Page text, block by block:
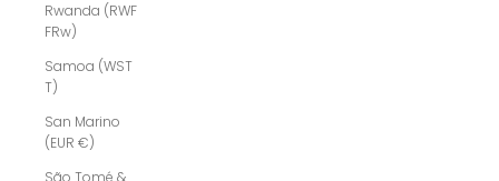
Rwanda (RWF
FRw)
Samoa (WST
T)
San Marino
(EUR €)